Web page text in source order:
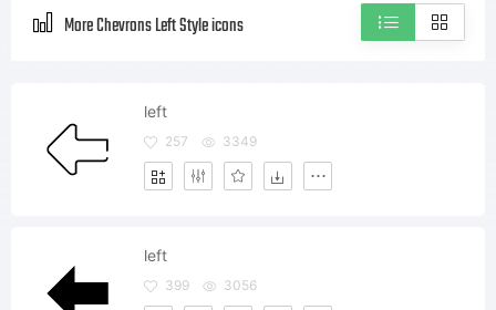
More Chevrons Left Style icons
left
257 3349
left
399 3056